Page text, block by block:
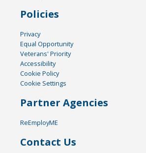
Policies
Privacy
Equal Opportunity
Veterans' Priority
Accessibility
Cookie Policy
Cookie Settings
Partner Agencies
ReEmployME
Contact Us